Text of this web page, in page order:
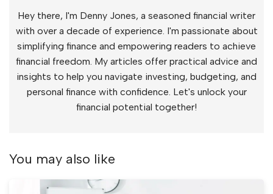
Hey there, I'm Denny Jones, a seasoned financial writer
with over a decade of experience. I'm passionate about
simplifying finance and empowering readers to achieve
financial freedom. My articles offer practical advice and
insights to help you navigate investing, budgeting, and
personal finance with confidence. Let's unlock your
financial potential together!
You may also like